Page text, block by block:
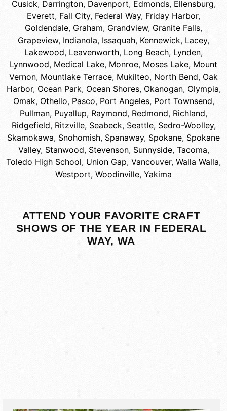
Cusick, Darrington, Davenport, Edmonds, Ellensburg,
Everett, Fall City, Federal Way, Friday Harbor,
Goldendale, Graham, Grandview, Granite Falls,
Grapeview, Indianola, Issaquah, Kennewick, Lacey,
Lakewood, Leavenworth, Long Beach, Lynden,
Lynnwood, Medical Lake, Monroe, Moses Lake, Mount
Vernon, Mountlake Terrace, Mukilteo, North Bend, Oak
Harbor, Ocean Park, Ocean Shores, Okanogan, Olympia,
Omak, Othello, Pasco, Port Angeles, Port Townsend,
Pullman, Puyallup, Raymond, Redmond, Richland,
Ridgefield, Ritzville, Seabeck, Seattle, Sedro-Woolley,
Skamokawa, Snohomish, Spanaway, Spokane, Spokane
Valley, Stanwood, Stevenson, Sunnyside, Tacoma,
Toledo High School, Union Gap, Vancouver, Walla Walla,
Westport, Woodinville, Yakima
ATTEND YOUR FAVORITE CRAFT
SHOWS OF THE YEAR IN FEDERAL
WAY, WA